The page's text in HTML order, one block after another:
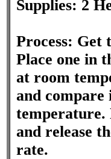
Supplies: 2
Process: Get
Place one in
at room
and compare
temperature.
and release
rate.